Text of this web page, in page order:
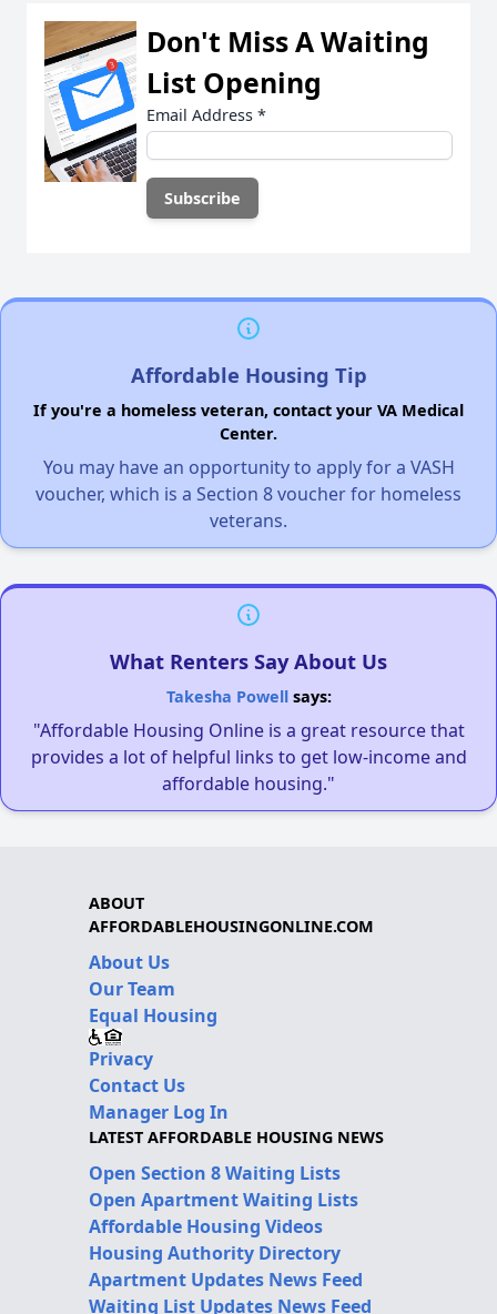
Don't Miss A Waiting
List Opening
Email Address *
Affordable Housing Tip
If you're a homeless veteran, contact your VA Medical
Center.
You may have an opportunity to apply for a VASH
voucher, which is a Section 8 voucher for homeless
veterans.
What Renters Say About Us
Takesha Powellsays:
"Affordable Housing Online is a great resource that
provides a lot of helpful links to get low-income and
affordable housing."
ABOUT
AFFORDABLEHOUSINGONLINE.COM
About Us
Our Team
Equal Housing
Privacy
Contact Us
Manager Log In
LATEST AFFORDABLE HOUSING NEWS
Open Section 8 Waiting Lists
Open Apartment Waiting Lists
Affordable Housing Videos
Housing Authority Directory
Apartment Updates News Feed
Waiting List Updates News Feed